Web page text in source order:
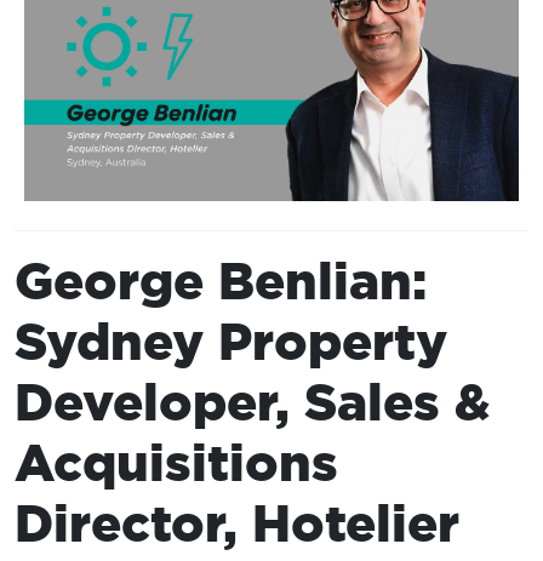
George Benlian:
Sydney Property
Developer, Sales &
Acquisitions
Director, Hotelier